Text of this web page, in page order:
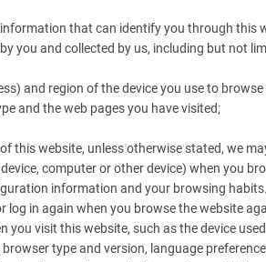
that can identify you through this
you and collected by us, including but not
and region of the device you use to
and the web pages you have visited;
this website, unless otherwise stated, we
computer or other device) when you
information and your browsing
log in again when you browse the website
you visit this website, such as the device
type and version, language